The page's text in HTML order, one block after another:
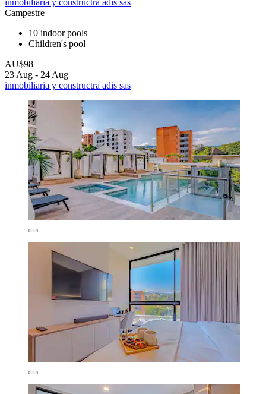
inmobiliaria y constructra adis sas
Campestre
10 indoor pools
Children's pool
AU$98
23 Aug - 24 Aug
inmobiliaria y constructra adis sas